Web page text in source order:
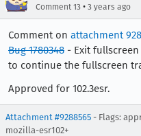
Comment 13 • 3 years ago
Comment on attachment
Bug 1780348 - Exit
to continue the fullscreen
Approved for 102.3esr.
Attachment #9288565 - Flags:
mozilla-esr102+